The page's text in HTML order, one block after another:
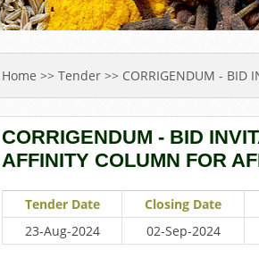
YOU ARE HERE
Home >> Tender >> CORRIGENDUM - BID
CORRIGENDUM - BID
AFFINITY COLUMN FOR
Tender Date Closing Date
23-Aug-2024
02-Sep-2024